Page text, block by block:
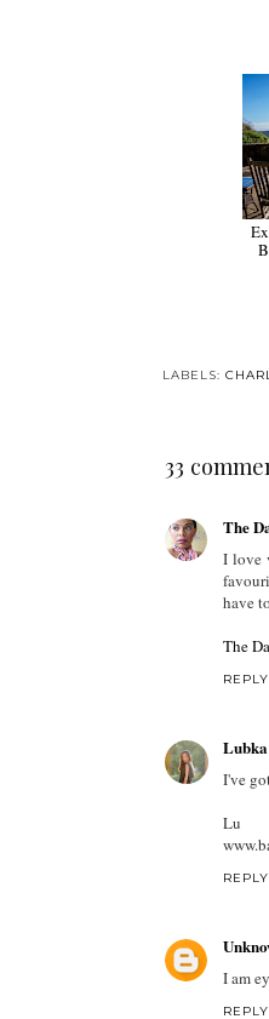
LABELS:
33
The
I love
have
The
REPLY
I've
Lu
REPLY
I am
REPLY